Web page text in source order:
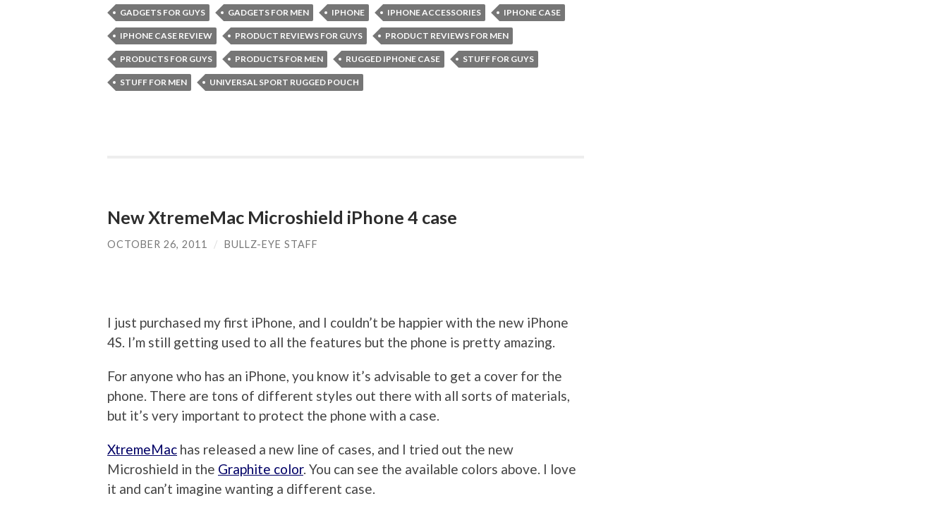
GADGETS FOR GUYS GADGETS FOR MEN IPHONE IPHONE ACCESSORIES IPHONE CASE
IPHONE CASE REVIEW PRODUCT REVIEWS FOR GUYS PRODUCT REVIEWS FOR MEN
PRODUCTS FOR GUYS PRODUCTS FOR MEN RUGGED IPHONE CASE STUFF FOR GUYS
STUFF FOR MEN UNIVERSAL SPORT RUGGED POUCH
New XtremeMac Microshield iPhone 4 case
OCTOBER 26, 2011 / BULLZ-EYE STAFF
I just purchased my first iPhone, and I couldn’t be happier with the new iPhone
4S. I’m still getting used to all the features but the phone is pretty amazing.
For anyone who has an iPhone, you know it’s advisable to get a cover for the
phone. There are tons of different styles out there with all sorts of materials,
but it’s very important to protect the phone with a case.
XtremeMac has released a new line of cases, and I tried out the new
Microshield in the Graphite color. You can see the available colors above. I love
it and can’t imagine wanting a different case.